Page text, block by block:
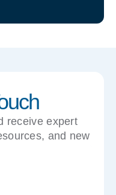
receive expert
and new
inbox.